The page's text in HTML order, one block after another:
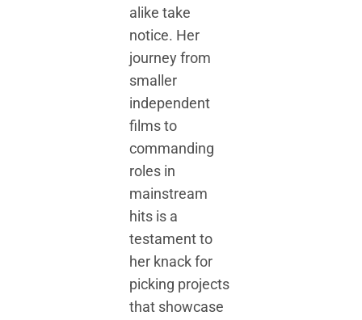
alike take
notice. Her
journey from
smaller
independent
films to
commanding
roles in
mainstream
hits is a
testament to
her knack for
picking projects
that showcase